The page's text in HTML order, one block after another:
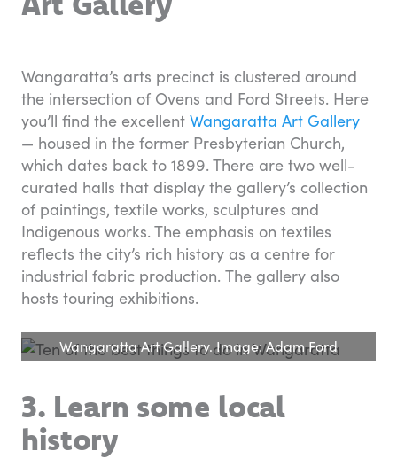
Wangaratta’s arts precinct is clustered around
the intersection of Ovens and Ford Streets. Here
you’ll find the excellent Wangaratta Art Gallery
— housed in the former Presbyterian Church,
which dates back to 1899. There are two well-
curated halls that display the gallery’s collection
of paintings, textile works, sculptures and
Indigenous works. The emphasis on textiles
reflects the city’s rich history as a centre for
industrial fabric production. The gallery also
hosts touring exhibitions.
Wangaratta Art Gallery. Image: Adam Ford
3. Learn some local
history